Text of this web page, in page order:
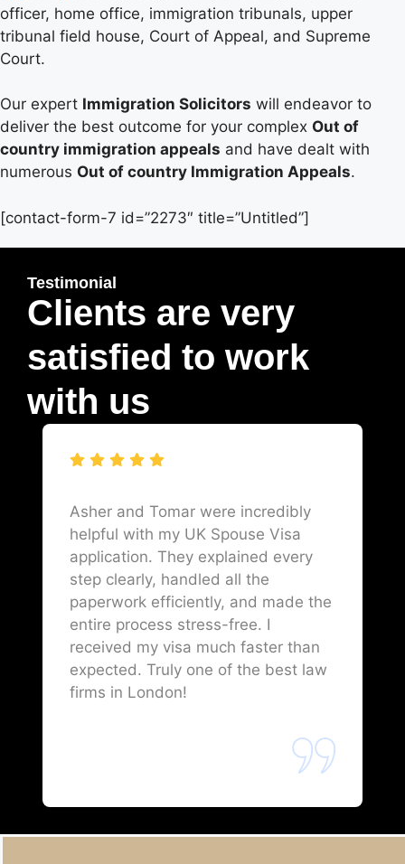
officer, home office, immigration tribunals, upper
tribunal field house, Court of Appeal, and Supreme
Court.
Our expert Immigration Solicitors will endeavor to
deliver the best outcome for your complex Out of
country immigration appeals and have dealt with
numerous Out of country Immigration Appeals.
[contact-form-7 id=”2273″ title=”Untitled”]
Testimonial
Clients are very
satisfied to work
with us
Asher and Tomar were incredibly
helpful with my UK Spouse Visa
application. They explained every
step clearly, handled all the
paperwork efficiently, and made the
entire process stress-free. I
received my visa much faster than
expected. Truly one of the best law
firms in London!